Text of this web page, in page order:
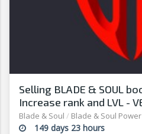
Selling BLADE & SOUL
Increase rank and LVL -
G2G
Blade & Soul / Blade & Soul
149 days 23 hours